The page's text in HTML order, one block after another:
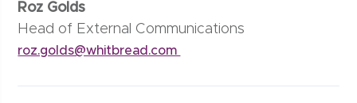
Roz Golds
Head of External Communications
roz.golds@whitbread.com